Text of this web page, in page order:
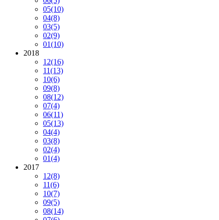
05(10)
04(8)
03(5)
02(9)
01(10)
2018
12(16)
11(13)
10(6)
09(8)
08(12)
07(4)
06(11)
05(13)
04(4)
03(8)
02(4)
01(4)
2017
12(8)
11(6)
10(7)
09(5)
08(14)